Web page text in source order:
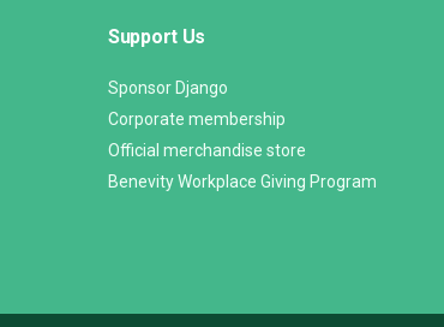
Support Us
Sponsor Django
Corporate membership
Official merchandise store
Benevity Workplace Giving Program